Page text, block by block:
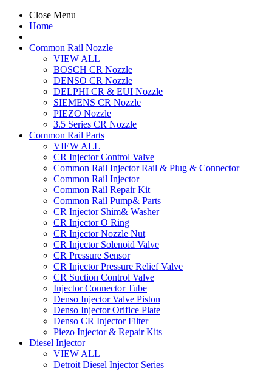
Close Menu
Home
Common Rail Nozzle
VIEW ALL
BOSCH CR Nozzle
DENSO CR Nozzle
DELPHI CR & EUI Nozzle
SIEMENS CR Nozzle
PIEZO Nozzle
3.5 Series CR Nozzle
Common Rail Parts
VIEW ALL
CR Injector Control Valve
Common Rail Injector Rail & Plug & Connector
Common Rail Injector
Common Rail Repair Kit
Common Rail Pump& Parts
CR Injector Shim& Washer
CR Injector O Ring
CR Injector Nozzle Nut
CR Injector Solenoid Valve
CR Pressure Sensor
CR Injector Pressure Relief Valve
CR Suction Control Valve
Injector Connector Tube
Denso Injector Valve Piston
Denso Injector Orifice Plate
Denso CR Injector Filter
Piezo Injector & Repair Kits
Diesel Injector
VIEW ALL
Detroit Diesel Injector Series